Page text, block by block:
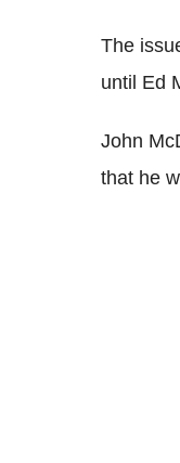
The
until Ed
John
that he